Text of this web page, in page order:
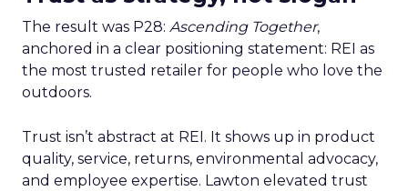
The result was P28: Ascending Together,
anchored in a clear positioning statement: REI as
the most trusted retailer for people who love the
outdoors.
Trust isn’t abstract at REI. It shows up in product
quality, service, returns, environmental advocacy,
and employee expertise. Lawton elevated trust